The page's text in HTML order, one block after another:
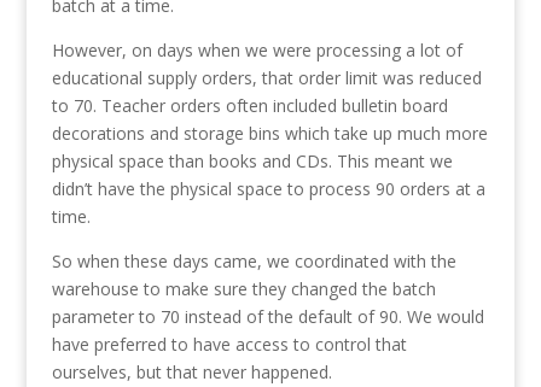
batch at a time.
However, on days when we were processing a lot of
educational supply orders, that order limit was reduced
to 70. Teacher orders often included bulletin board
decorations and storage bins which take up much more
physical space than books and CDs. This meant we
didn’t have the physical space to process 90 orders at a
time.
So when these days came, we coordinated with the
warehouse to make sure they changed the batch
parameter to 70 instead of the default of 90. We would
have preferred to have access to control that
ourselves, but that never happened.